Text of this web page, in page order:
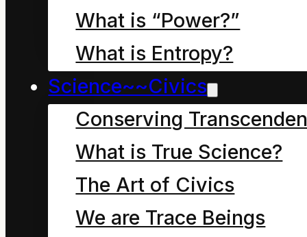
What is “Power?”
What is Entropy?
Science~~Civics
Conserving
What is True Science?
The Art of Civics
We are Trace Beings